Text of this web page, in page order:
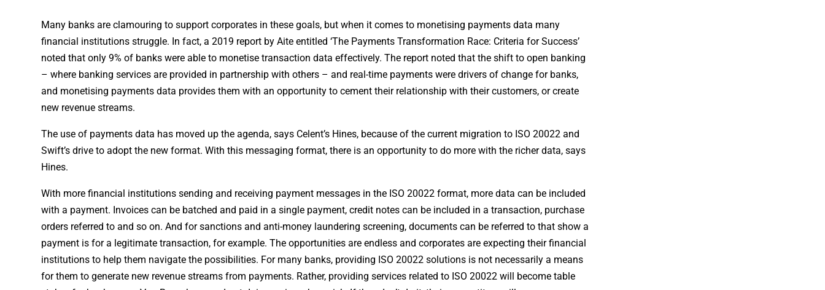
Many banks are clamouring to support corporates in these goals, but when it comes to monetising payments data many
financial institutions struggle. In fact, a 2019 report by Aite entitled ‘The Payments Transformation Race: Criteria for Success’
noted that only 9% of banks were able to monetise transaction data effectively. The report noted that the shift to open banking
– where banking services are provided in partnership with others – and real-time payments were drivers of change for banks,
and monetising payments data provides them with an opportunity to cement their relationship with their customers, or create
new revenue streams.
The use of payments data has moved up the agenda, says Celent’s Hines, because of the current migration to ISO 20022 and
Swift’s drive to adopt the new format. With this messaging format, there is an opportunity to do more with the richer data, says
Hines.
With more financial institutions sending and receiving payment messages in the ISO 20022 format, more data can be included
with a payment. Invoices can be batched and paid in a single payment, credit notes can be included in a transaction, purchase
orders referred to and so on. And for sanctions and anti-money laundering screening, documents can be referred to that show a
payment is for a legitimate transaction, for example. The opportunities are endless and corporates are expecting their financial
institutions to help them navigate the possibilities. For many banks, providing ISO 20022 solutions is not necessarily a means
for them to generate new revenue streams from payments. Rather, providing services related to ISO 20022 will become table